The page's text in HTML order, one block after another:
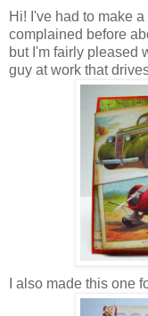
Hi! I've had to make
complained before
but I'm fairly pleased
guy at work that
also made this one